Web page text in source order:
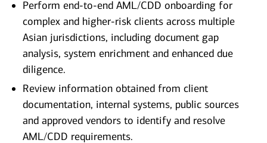
Perform end-to-end AML/CDD onboarding for
complex and higher-risk clients across multiple
Asian jurisdictions, including document gap
analysis, system enrichment and enhanced due
diligence.
Review information obtained from client
documentation, internal systems, public sources
and approved vendors to identify and resolve
AML/CDD requirements.